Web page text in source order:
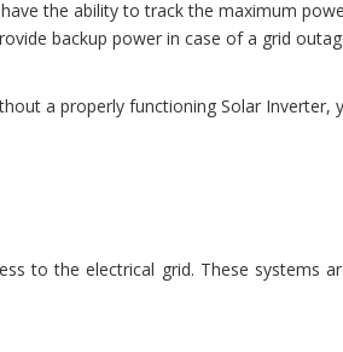
have the ability to track the maximum
backup power in case of a grid
a properly functioning Solar Inverter,
to the electrical grid. These systems